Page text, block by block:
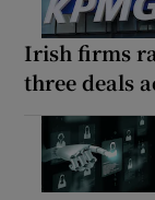
Irish firms
three deals